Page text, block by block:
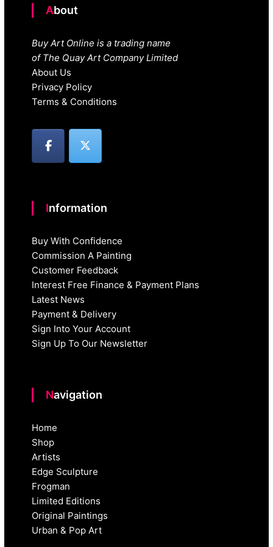
About
Buy Art Online is a trading name
of The Quay Art Company Limited
About Us
Privacy Policy
Terms & Conditions
Information
Buy With Confidence
Commission A Painting
Customer Feedback
Interest Free Finance & Payment Plans
Latest News
Payment & Delivery
Sign Into Your Account
Sign Up To Our Newsletter
Navigation
Home
Shop
Artists
Edge Sculpture
Frogman
Limited Editions
Original Paintings
Urban & Pop Art